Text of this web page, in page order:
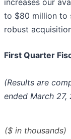
to $80 million to
robust
First Quarter
(Results are
ended March 27,
($ in thousands)